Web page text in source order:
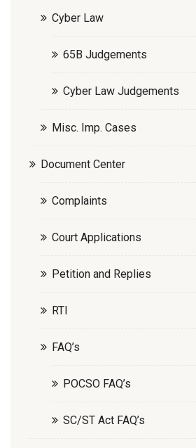
Cyber Law
65B Judgements
Cyber Law Judgements
Misc. Imp. Cases
Document Center
Complaints
Court Applications
Petition and Replies
RTI
FAQ’s
POCSO FAQ’s
SC/ST Act FAQ’s